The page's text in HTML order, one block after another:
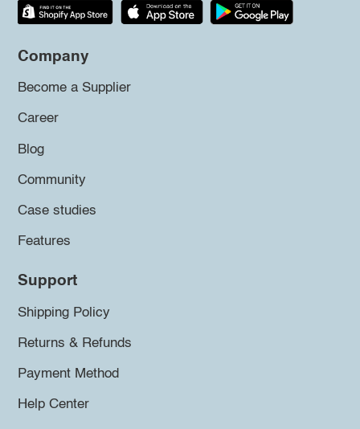
Company
Become a Supplier
Career
Blog
Community
Case studies
Features
Support
Shipping Policy
Returns & Refunds
Payment Method
Help Center